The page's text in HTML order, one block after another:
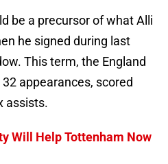
be a precursor of what Alli
he signed during last
This term, the England
appearances, scored
assists.
Will Help Tottenham Now